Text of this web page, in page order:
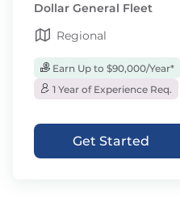
Dollar General Fleet
Regional
Earn Up to $90,000/Year*
1 Year of Experience Req.
Get Started